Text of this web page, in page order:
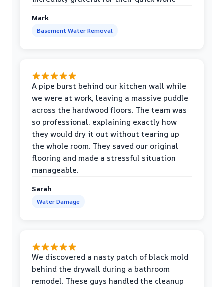
Mark
Basement Water Removal
A pipe burst behind our kitchen wall while
we were at work, leaving a massive puddle
across the hardwood floors. The team was
so professional, explaining exactly how
they would dry it out without tearing up
the whole room. They saved our original
flooring and made a stressful situation
manageable.
Sarah
Water Damage
We discovered a nasty patch of black mold
behind the drywall during a bathroom
remodel. These guys handled the cleanup